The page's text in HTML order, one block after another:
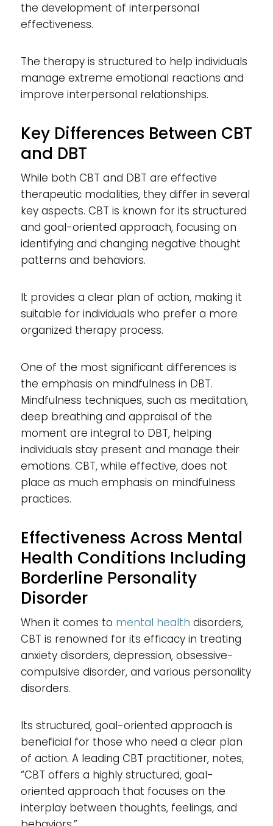
the development of interpersonal
effectiveness.
The therapy is structured to help individuals
manage extreme emotional reactions and
improve interpersonal relationships.
Key Differences Between CBT
and DBT
While both CBT and DBT are effective
therapeutic modalities, they differ in several
key aspects. CBT is known for its structured
and goal-oriented approach, focusing on
identifying and changing negative thought
patterns and behaviors.
It provides a clear plan of action, making it
suitable for individuals who prefer a more
organized therapy process.
One of the most significant differences is
the emphasis on mindfulness in DBT.
Mindfulness techniques, such as meditation,
deep breathing and appraisal of the
moment are integral to DBT, helping
individuals stay present and manage their
emotions. CBT, while effective, does not
place as much emphasis on mindfulness
practices.
Effectiveness Across Mental
Health Conditions Including
Borderline Personality
Disorder
When it comes to mental health disorders,
CBT is renowned for its efficacy in treating
anxiety disorders, depression, obsessive-
compulsive disorder, and various personality
disorders.
Its structured, goal-oriented approach is
beneficial for those who need a clear plan
of action. A leading CBT practitioner, notes,
“CBT offers a highly structured, goal-
oriented approach that focuses on the
interplay between thoughts, feelings, and